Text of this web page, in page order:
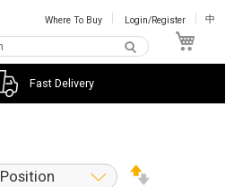
Where To Buy Login/Register 中
Fast Delivery
Position